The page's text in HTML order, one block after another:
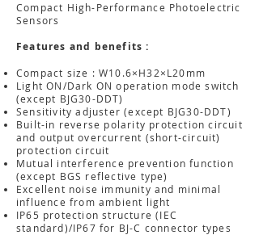
Compact High-Performance Photoelectric
Sensors
Features and benefits :
Compact size : W10.6×H32×L20mm
Light ON/Dark ON operation mode switch
(except BJG30-DDT)
Sensitivity adjuster (except BJG30-DDT)
Built-in reverse polarity protection circuit
and output overcurrent (short-circuit)
protection circuit
Mutual interference prevention function
(except BGS reflective type)
Excellent noise immunity and minimal
influence from ambient light
IP65 protection structure (IEC
standard)/IP67 for BJ-C connector types